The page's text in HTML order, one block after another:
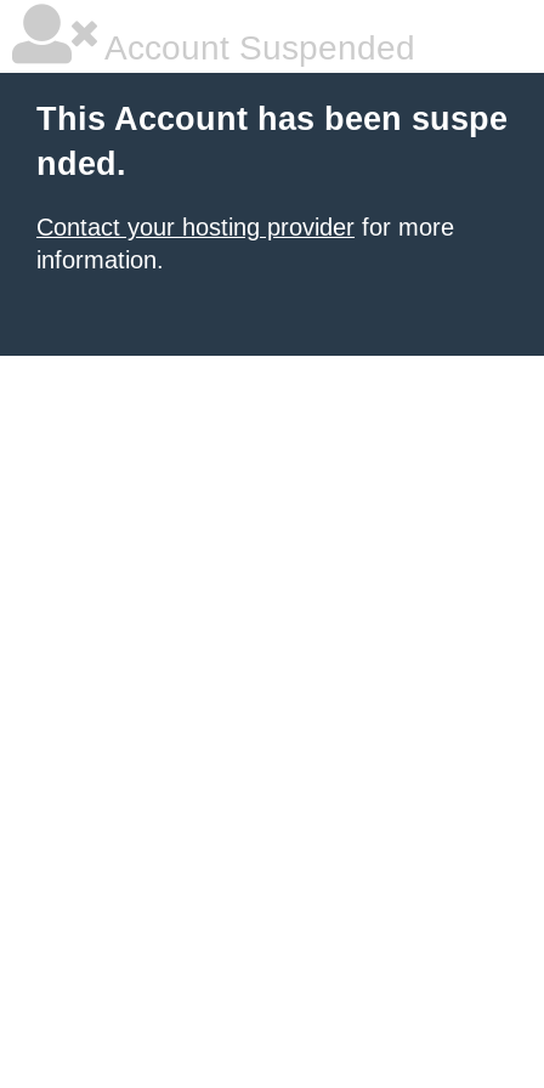
Account Suspended
This Account has been suspe
nded.
Contact your hosting provider for more
information.